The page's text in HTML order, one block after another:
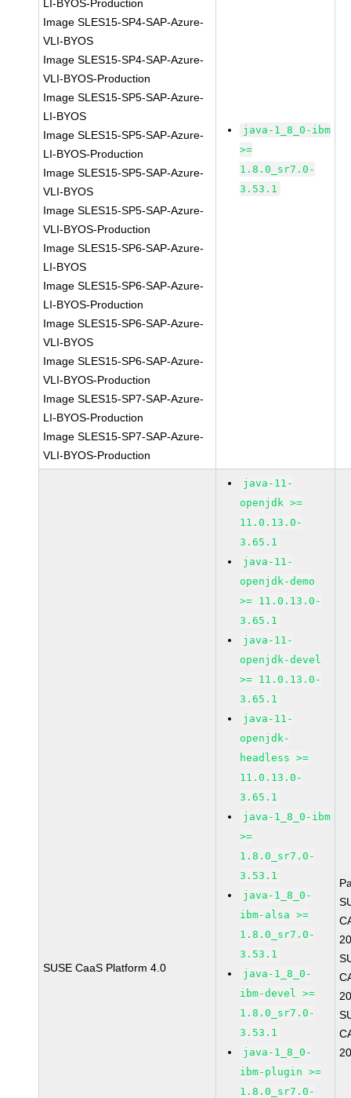
LI-BYOS-Production
Image SLES15-SP4-SAP-Azure-
VLI-BYOS
Image SLES15-SP4-SAP-Azure-
VLI-BYOS-Production
Image SLES15-SP5-SAP-Azure-
LI-BYOS
Image SLES15-SP5-SAP-Azure-
LI-BYOS-Production
Image SLES15-SP5-SAP-Azure-
VLI-BYOS
Image SLES15-SP5-SAP-Azure-
VLI-BYOS-Production
Image SLES15-SP6-SAP-Azure-
LI-BYOS
Image SLES15-SP6-SAP-Azure-
LI-BYOS-Production
Image SLES15-SP6-SAP-Azure-
VLI-BYOS
Image SLES15-SP6-SAP-Azure-
VLI-BYOS-Production
Image SLES15-SP7-SAP-Azure-
LI-BYOS-Production
Image SLES15-SP7-SAP-Azure-
VLI-BYOS-Production
java-1_8_0-ibm
>=
1.8.0_sr7.0-
3.53.1
SUSE CaaS Platform 4.0
java-11-
openjdk >=
11.0.13.0-
3.65.1
java-11-
openjdk-demo
>= 11.0.13.0-
3.65.1
java-11-
openjdk-devel
>= 11.0.13.0-
3.65.1
java-11-
openjdk-
headless >=
11.0.13.0-
3.65.1
java-1_8_0-ibm
>=
1.8.0_sr7.0-
3.53.1
java-1_8_0-
ibm-alsa >=
1.8.0_sr7.0-
3.53.1
java-1_8_0-
ibm-devel >=
1.8.0_sr7.0-
3.53.1
java-1_8_0-
ibm-plugin >=
1.8.0_sr7.0-